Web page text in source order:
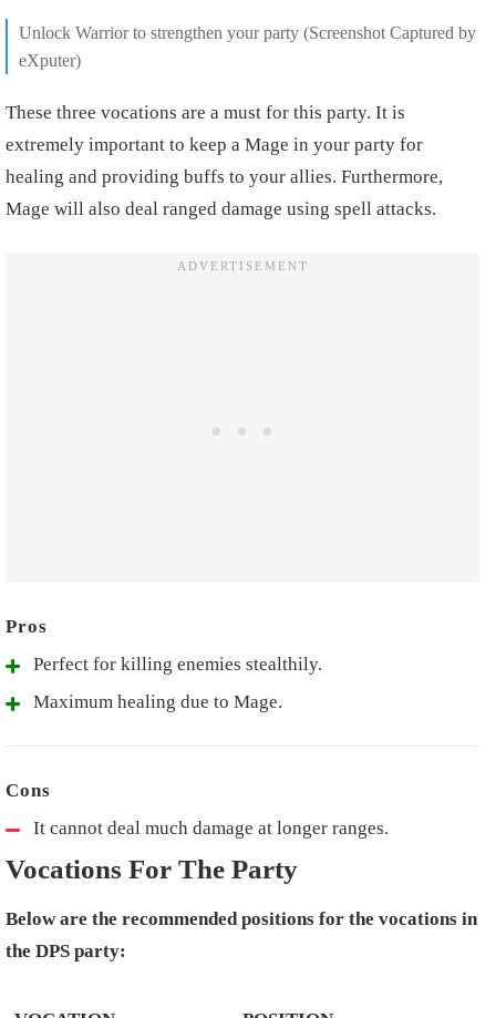
Unlock Warrior to strengthen your party (Screenshot Captured by
eXputer)
These three vocations are a must for this party. It is
extremely important to keep a Mage in your party for
healing and providing buffs to your allies. Furthermore,
Mage will also deal ranged damage using spell attacks.
Perfect for killing enemies stealthily.
Maximum healing due to Mage.
It cannot deal much damage at longer ranges.
Vocations For The Party
Below are the recommended positions for the vocations in
the DPS party: